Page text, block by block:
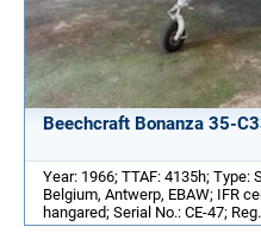
Beechcraft Bonanza 35-
Year: 1966; TTAF: 4135h; Type:
Belgium, Antwerp, EBAW; IFR
hangared; Serial No.: CE-47;